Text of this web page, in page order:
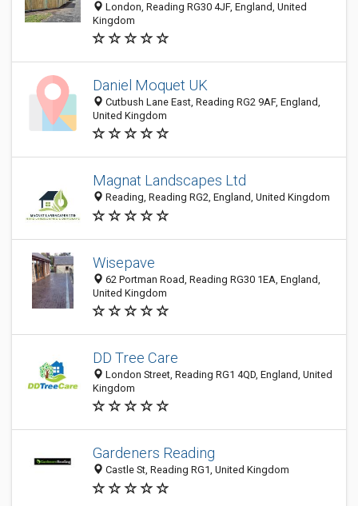
London, Reading RG30 4JF, England, United
Kingdom
Daniel Moquet UK
Cutbush Lane East, Reading RG2 9AF, England,
United Kingdom
Magnat Landscapes Ltd
Reading, Reading RG2, England, United Kingdom
Wisepave
62 Portman Road, Reading RG30 1EA, England,
United Kingdom
DD Tree Care
London Street, Reading RG1 4QD, England, United
Kingdom
Gardeners Reading
Castle St, Reading RG1, United Kingdom